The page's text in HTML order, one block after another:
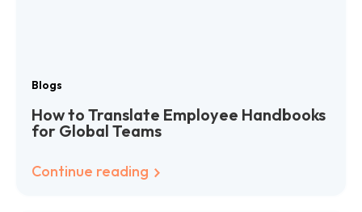
Blogs
How to Translate Employee Handbooks
for Global Teams
Continue reading